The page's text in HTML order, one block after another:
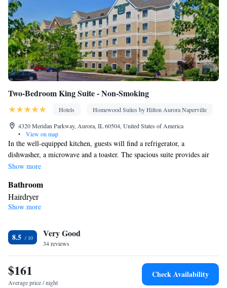
Two-Bedroom King Suite - Non-Smoking
Hotels
Homewood Suites by Hilton Aurora Naperville
4320 Meridan Parkway, Aurora, IL 60504, United States of America
•
View on map
In the well-equipped kitchen, guests will find a refrigerator, a
dishwasher, a microwave and a toaster. The spacious suite provides air
conditioning, a tea and coffee maker and a seating area. The unit offers 2
Show more
Bathroom
Hairdryer
Kitchen
Toaster
Facilities
Toaster • Refrigerator • Telephone • Dishwasher • Ironing
facilities • Seating Area • Air conditioning • Tea/Coffee maker •
Kitchen• Microwave • Sofa bed
Show more
8.5 Very Good
34 reviews
$161
Average price / night
Check Availability